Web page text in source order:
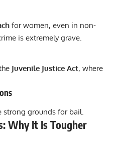
for women, even in non-
is extremely grave.
Juvenile Justice Act, where
grounds for bail.
Why It Is Tougher